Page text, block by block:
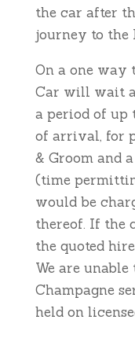
the car after
journey to the
On a one way
Car will wait
a period of up
of arrival, for
& Groom and
(time
would be
thereof. If the
the quoted
We are
Champagne
held on